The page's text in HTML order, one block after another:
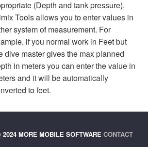
(Depth and tank pressure),
Tools allows you to enter values in
system of measurement. For
if you normal work in Feet but
dive master gives the max planned
in meters you can enter the value in
and it will be automatically
to feet.
2024 MORE MOBILE SOFTWARECONTACT